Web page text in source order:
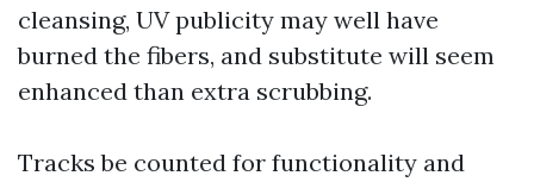
cleansing, UV publicity may well have
burned the fibers, and substitute will seem
enhanced than extra scrubbing.
Tracks be counted for functionality and